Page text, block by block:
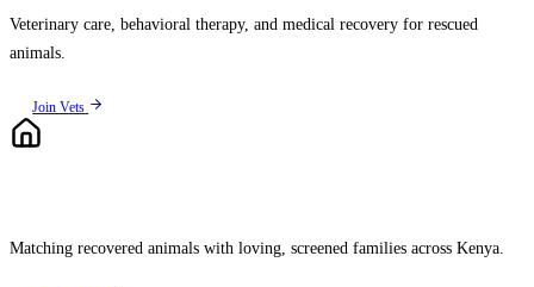
Veterinary care, behavioral therapy, and medical recovery for rescued
animals.
Join Vets
Matching recovered animals with loving, screened families across Kenya.